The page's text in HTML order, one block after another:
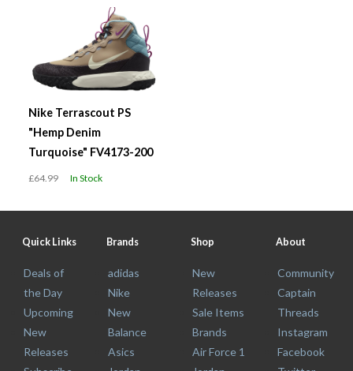
Nike Terrascout PS
"Hemp Denim
Turquoise" FV4173-200
£64.99 In Stock
Quick Links
Deals of
the Day
Upcoming
New
Releases
Brands
adidas
Nike
New
Balance
Asics
Shop
New
Releases
Sale Items
Brands
Air Force 1
About
Community
Captain
Threads
Instagram
Facebook